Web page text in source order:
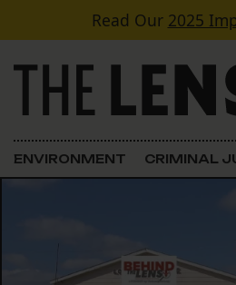
Skip to contentRead Our 2025
Main Navigation
ENVIRONMENT CRIMINAL